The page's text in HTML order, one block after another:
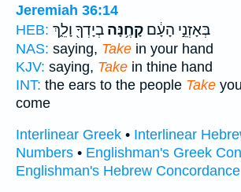
Jeremiah 36:14
HEB:
בְּאָזְנֵ֣י הָעָ֔ם קָחֶ֥נָּה בְיָדְךָ֖ וָלֵ֑ךְ
NAS: saying, Take in your hand
KJV: saying, Take in thine hand
INT: the ears to the people Take
come
Interlinear Greek • Interlinear
Numbers • Englishman's Greek
Englishman's Hebrew Concordance